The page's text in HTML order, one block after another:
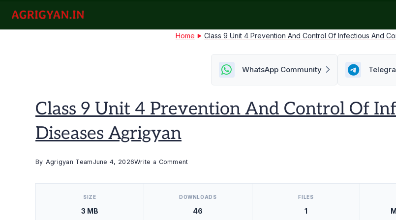
content
agrigyan.in Home Class 9 Unit 4 Prevention And Control Of Infectious And
WhatsApp Community
Class 9 Unit 4 Prevention And Control Of
Diseases Agrigyan
By Agrigyan TeamJune 4, 2026Write a Commenton
Unit
[video_player_1200x800]
SIZE
3 MB
DOWNLOADS
46
FILES
1